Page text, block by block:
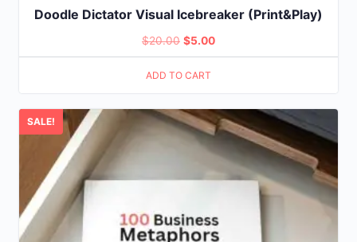
Doodle Dictator Visual Icebreaker (Print&Play)
$20.00 Original
price
was:
$5.00Current
price
ADD TO CART
SALE!